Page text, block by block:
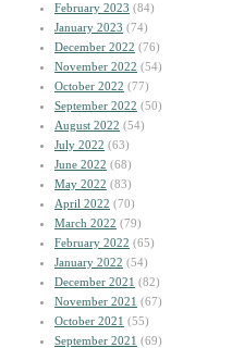
February 2023 (84)
January 2023 (74)
December 2022 (76)
November 2022 (54)
October 2022 (77)
September 2022 (50)
August 2022 (54)
July 2022 (63)
June 2022 (68)
May 2022 (83)
April 2022 (70)
March 2022 (79)
February 2022 (65)
January 2022 (54)
December 2021 (82)
November 2021 (67)
October 2021 (55)
September 2021 (69)